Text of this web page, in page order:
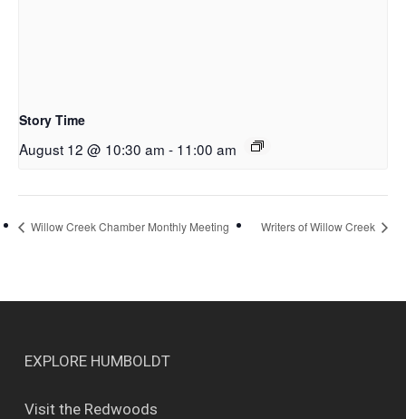
Story Time
August 12 @ 10:30 am - 11:00 am
Willow Creek Chamber Monthly Meeting Writers of Willow Creek
EXPLORE HUMBOLDT
Visit the Redwoods